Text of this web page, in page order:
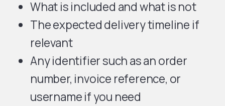
What is included and what is not
The expected delivery timeline if
relevant
Any identifier such as an order
number, invoice reference, or
username if you need